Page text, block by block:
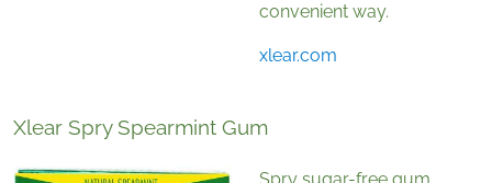
convenient way.
xlear.com
Xlear Spry Spearmint Gum